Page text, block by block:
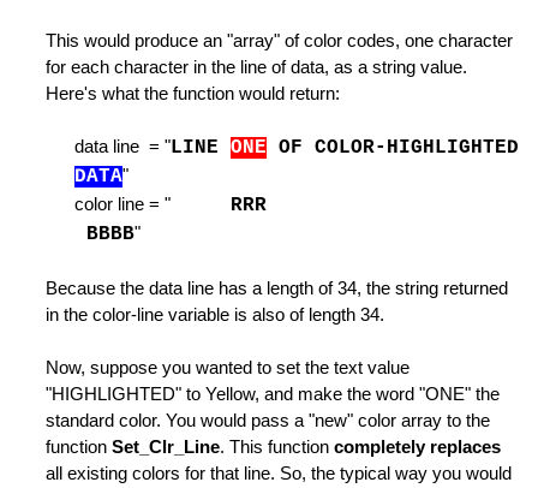
Line
or Locate Command
Switch to it
This would produce an "array" of color codes, one character
for each character in the line of data, as a string value.
Here's what the function would return:
data line = "LINE ONE OF COLOR-HIGHLIGHTED
DATA"
color line = " RRR
BBBB"
Because the data line has a length of 34, the string returned
in the color-line variable is also of length 34.
Now, suppose you wanted to set the text value
"HIGHLIGHTED" to Yellow, and make the word "ONE" the
standard color. You would pass a "new" color array to the
function Set_Clr_Line. This function completely replaces
all existing colors for that line. So, the typical way you would